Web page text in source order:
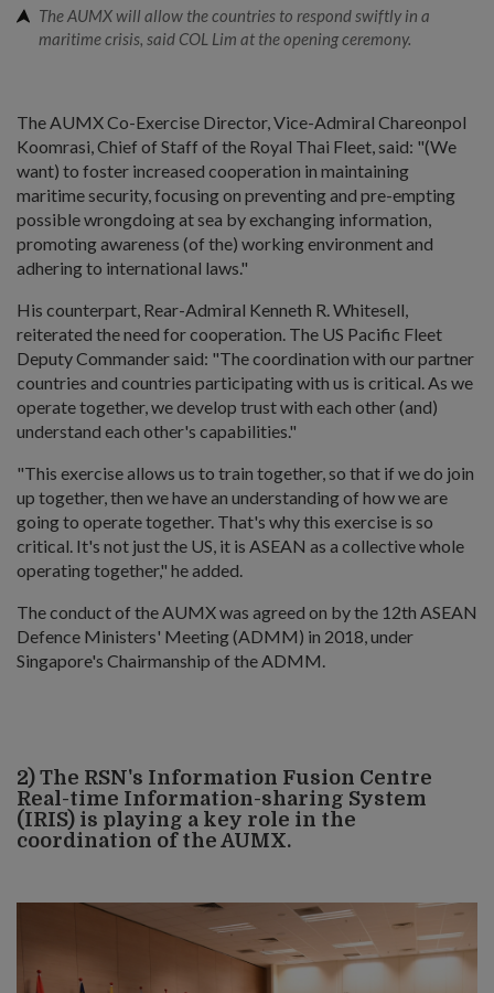
The AUMX will allow the countries to respond swiftly in a
maritime crisis, said COL Lim at the opening ceremony.
The AUMX Co-Exercise Director, Vice-Admiral Chareonpol
Koomrasi, Chief of Staff of the Royal Thai Fleet, said: "(We
want) to foster increased cooperation in maintaining
maritime security, focusing on preventing and pre-empting
possible wrongdoing at sea by exchanging information,
promoting awareness (of the) working environment and
adhering to international laws."
His counterpart, Rear-Admiral Kenneth R. Whitesell,
reiterated the need for cooperation. The US Pacific Fleet
Deputy Commander said: "The coordination with our partner
countries and countries participating with us is critical. As we
operate together, we develop trust with each other (and)
understand each other's capabilities."
"This exercise allows us to train together, so that if we do join
up together, then we have an understanding of how we are
going to operate together. That's why this exercise is so
critical. It's not just the US, it is ASEAN as a collective whole
operating together," he added.
The conduct of the AUMX was agreed on by the 12th ASEAN
Defence Ministers' Meeting (ADMM) in 2018, under
Singapore's Chairmanship of the ADMM.
2) The RSN's Information Fusion Centre
Real-time Information-sharing System
(IRIS) is playing a key role in the
coordination of the AUMX.